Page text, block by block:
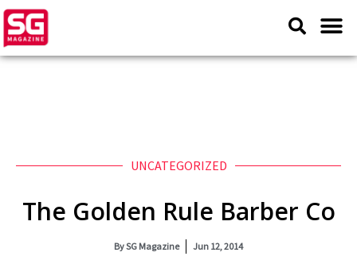
UNCATEGORIZED
The Golden Rule Barber Co
BySG Magazine Jun 12, 2014